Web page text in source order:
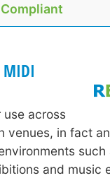
Compliant
MIDI
use across
venues, in fact
and music